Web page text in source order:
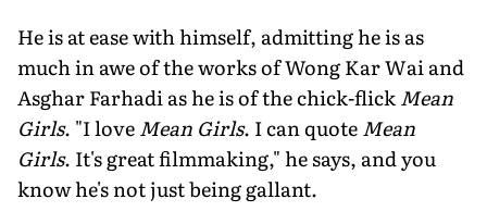
He is at ease with himself, admitting he is as
much in awe of the works of Wong Kar Wai and
Asghar Farhadi as he is of the chick-flickMean
Girls. "I loveMean Girls. I can quoteMean
Girls. It's great filmmaking," he says, and you
know he's not just being gallant.